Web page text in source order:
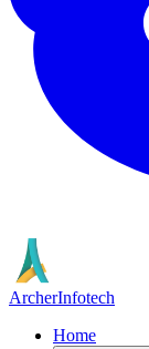
ArcherInfotech
Home